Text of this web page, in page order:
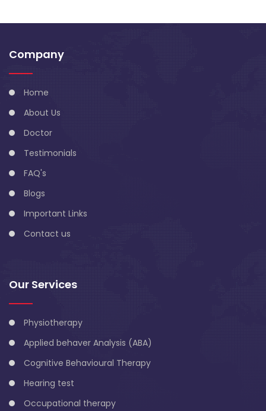
Company
Home
About Us
Doctor
Testimonials
FAQ's
Blogs
Important Links
Contact us
Our Services
Physiotherapy
Applied behaver Analysis (ABA)
Cognitive Behavioural Therapy
Hearing test
Occupational therapy